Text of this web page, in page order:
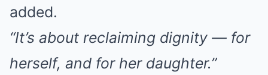
added.
“It’s about reclaiming dignity — for
herself, and for her daughter.”